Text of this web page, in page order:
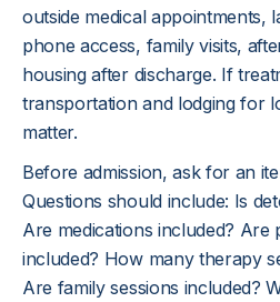
outside medical appointments,
phone access, family visits,
housing after discharge. If
transportation and lodging for
matter.
Before admission, ask for an
Questions should include: Is
Are medications included? Are
included? How many therapy
Are family sessions included?